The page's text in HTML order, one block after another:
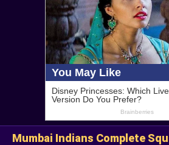
Mumbai Indians Complete